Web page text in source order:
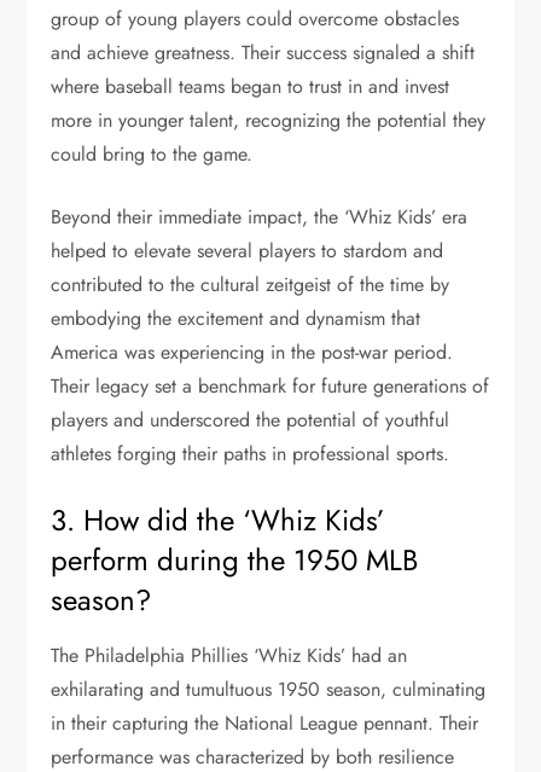
group of young players could overcome obstacles
and achieve greatness. Their success signaled a shift
where baseball teams began to trust in and invest
more in younger talent, recognizing the potential they
could bring to the game.
Beyond their immediate impact, the ‘Whiz Kids’ era
helped to elevate several players to stardom and
contributed to the cultural zeitgeist of the time by
embodying the excitement and dynamism that
America was experiencing in the post-war period.
Their legacy set a benchmark for future generations of
players and underscored the potential of youthful
athletes forging their paths in professional sports.
3. How did the ‘Whiz Kids’
perform during the 1950 MLB
season?
The Philadelphia Phillies ‘Whiz Kids’ had an
exhilarating and tumultuous 1950 season, culminating
in their capturing the National League pennant. Their
performance was characterized by both resilience